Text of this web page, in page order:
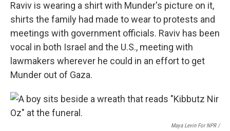
Raviv is wearing a shirt with Munder's picture on it,
shirts the family had made to wear to protests and
meetings with government officials. Raviv has been
vocal in both Israel and the U.S., meeting with
lawmakers wherever he could in an effort to get
Munder out of Gaza.
Maya Levin For NPR /